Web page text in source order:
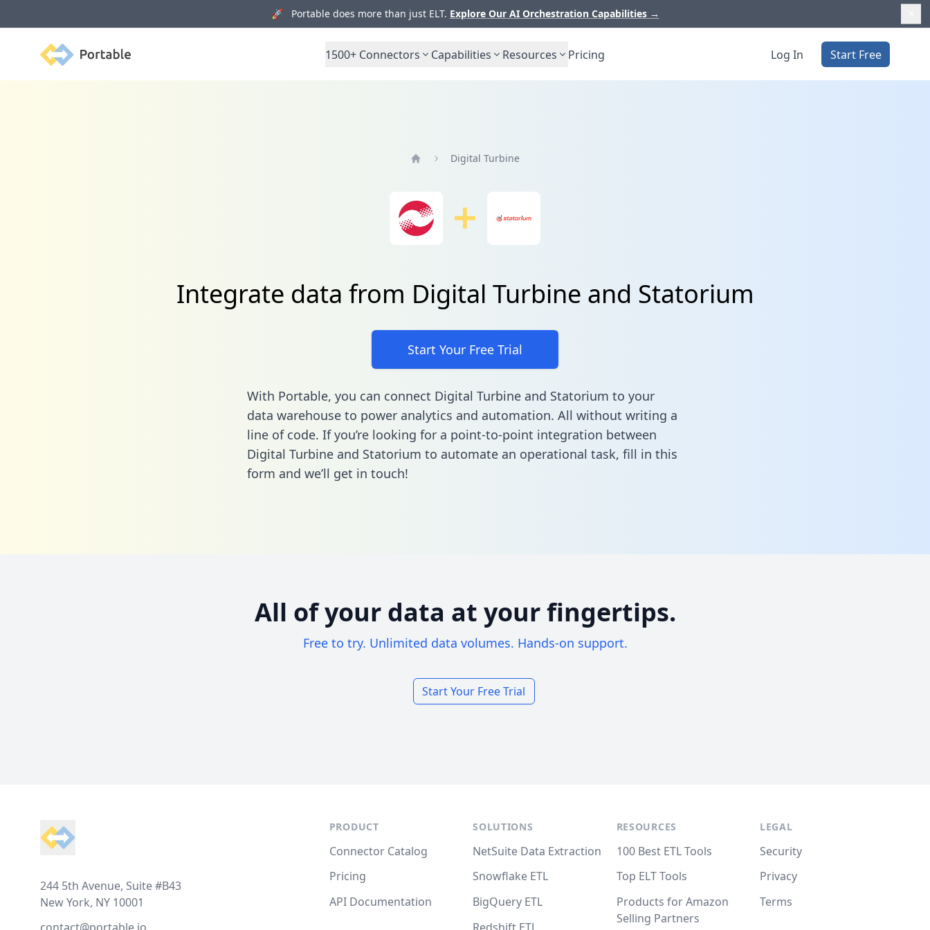
🚀 Portable does more than just ELT. Explore Our AI Orchestration Capabilities →
Portable 1500+ Connectors Capabilities Resources Pricing Log In Start Free
Digital Turbine
Integrate data from Digital Turbine and Statorium
Start Your Free Trial
With Portable, you can connect Digital Turbine and Statorium to your
data warehouse to power analytics and automation. All without writing a
line of code. If you’re looking for a point-to-point integration between
Digital Turbine and Statorium to automate an operational task, fill in this
form and we’ll get in touch!
All of your data at your fingertips.
Free to try. Unlimited data volumes. Hands-on support.
Start Your Free Trial
244 5th Avenue, Suite #B43
New York, NY 10001
PRODUCT
Connector Catalog
Pricing
API Documentation
SOLUTIONS
NetSuite Data Extraction
Snowflake ETL
BigQuery ETL
RESOURCES
100 Best ETL Tools
Top ELT Tools
Products for Amazon
Selling Partners
LEGAL
Security
Privacy
Terms